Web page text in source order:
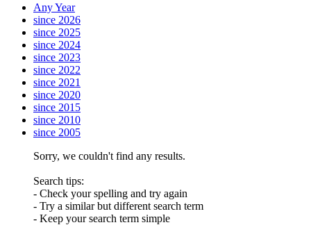
Any Year
since 2026
since 2025
since 2024
since 2023
since 2022
since 2021
since 2020
since 2015
since 2010
since 2005
Sorry, we couldn't find any results.
Search tips:
- Check your spelling and try again
- Try a similar but different search term
- Keep your search term simple